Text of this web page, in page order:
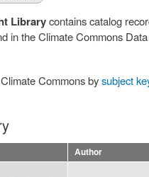
Librarycontains catalog
in the Climate Commons
Commons bysubject
Author